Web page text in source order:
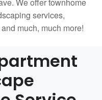
services,
and much, much more!